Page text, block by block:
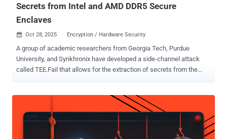
Secrets from Intel and AMD DDR5 Secure
Enclaves
 Oct 28, 2025 Encryption / Hardware Security
A group of academic researchers from Georgia Tech, Purdue
University, and Synkhronix have developed a side-channel attack
called TEE.Fail that allows for the extraction of secrets from the
Trust Domain Extensions (TDX) and AMD's Secure Encrypted
Virtualization with Secure Nested Paging (SEV-SNP) and Ciphertext
Hiding . The attack, at its core, involves the use of an interposition
device built using off-the-shelf electronic equipment that costs